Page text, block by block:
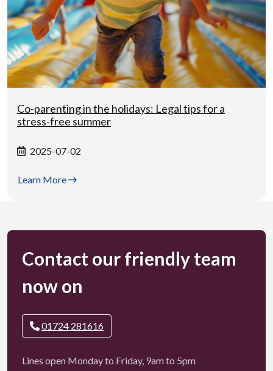
Co-parenting in the holidays: Legal tips for a
stress-free summer
2025-07-02
Learn More
Contact our friendly team
now on
01724 281616
Lines open Monday to Friday, 9am to 5pm